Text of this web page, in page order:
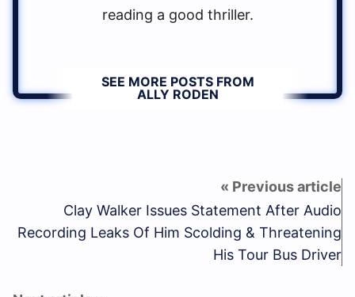
reading a good thriller.
SEE MORE POSTS FROM
ALLY RODEN
Clay Walker Issues Statement After Audio
Recording Leaks Of Him Scolding & Threatening
His Tour Bus Driver